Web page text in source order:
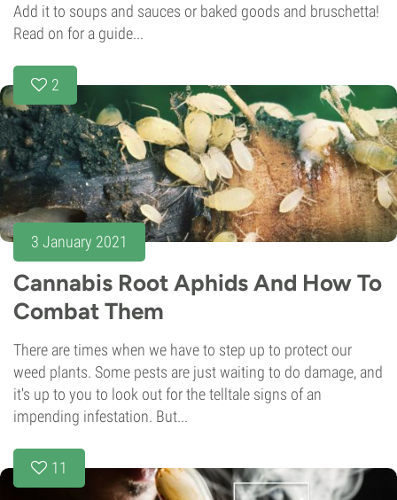
Add it to soups and sauces or baked goods and bruschetta!
Read on for a guide...
2
3 January 2021
Cannabis Root Aphids And How To
Combat Them
There are times when we have to step up to protect our
weed plants. Some pests are just waiting to do damage, and
it's up to you to look out for the telltale signs of an
impending infestation. But...
11